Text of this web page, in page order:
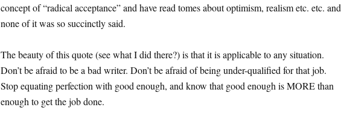
concept of “radical acceptance” and have read tomes about optimism, realism etc. etc. and
none of it was so succinctly said.
The beauty of this quote (see what I did there?) is that it is applicable to any situation.
Don’t be afraid to be a bad writer. Don’t be afraid of being under-qualified for that job.
Stop equating perfection with good enough, and know that good enough is MORE than
enough to get the job done.